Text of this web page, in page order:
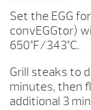
Set the EGG
convEGGtor)
650°F/343°C.
Grill steaks to
minutes, then
additional 3